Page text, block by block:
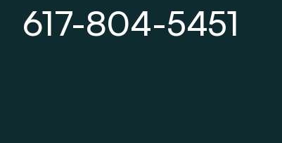
617-804-5451